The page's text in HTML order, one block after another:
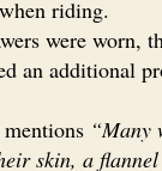
riding.
were worn,
an additional
“Many
skin, a